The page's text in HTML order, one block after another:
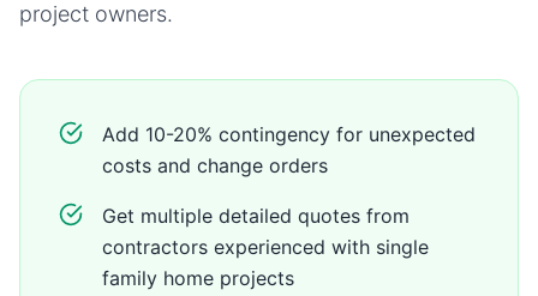
project owners.
Add 10-20% contingency for unexpected
costs and change orders
Get multiple detailed quotes from
contractors experienced with single
family home projects